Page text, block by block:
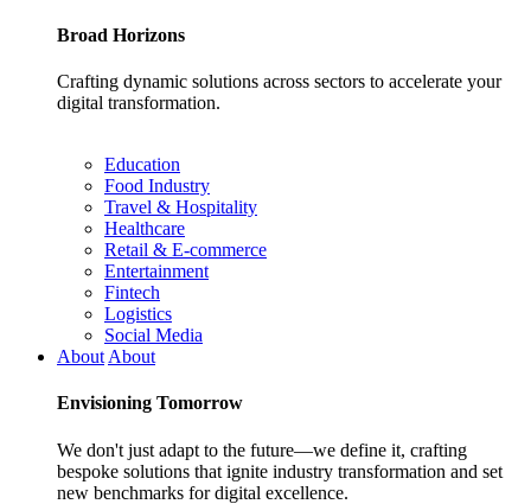
Broad Horizons
Crafting dynamic solutions across sectors to accelerate your
digital transformation.
Education
Food Industry
Travel & Hospitality
Healthcare
Retail & E-commerce
Entertainment
Fintech
Logistics
Social Media
About About
Envisioning Tomorrow
We don't just adapt to the future—we define it, crafting
bespoke solutions that ignite industry transformation and set
new benchmarks for digital excellence.